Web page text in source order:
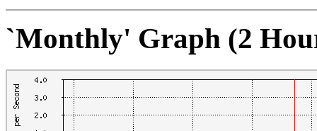
`Monthly' Graph (2